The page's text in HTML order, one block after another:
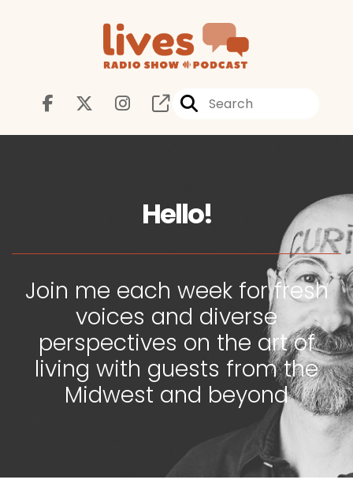
Hello!
Join me each week for fresh
voices and diverse
perspectives on the art of
living with guests from the
Midwest and beyond